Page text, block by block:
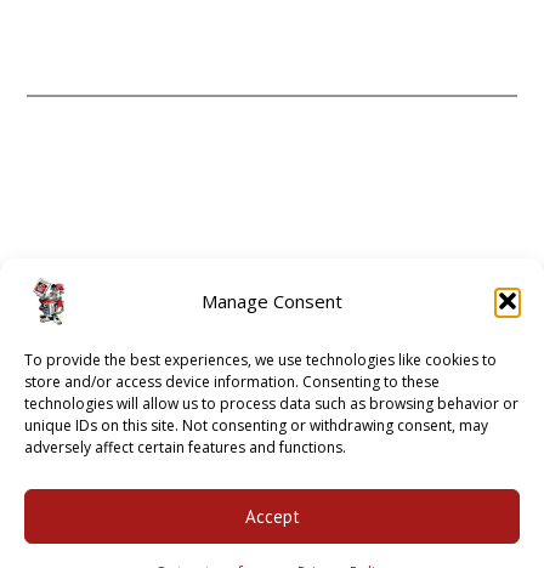
Manage Consent
To provide the best experiences, we use technologies like cookies to
store and/or access device information. Consenting to these
technologies will allow us to process data such as browsing behavior or
unique IDs on this site. Not consenting or withdrawing consent, may
adversely affect certain features and functions.
Accept
GUIDE 2 ATHENS
OPT-OUT PREFERENCES